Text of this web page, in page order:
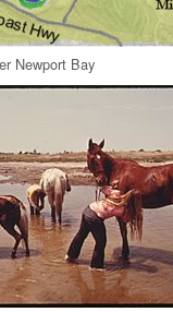
Newport Bay